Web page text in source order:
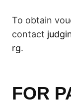
To obtain
contact
rg.
FOR